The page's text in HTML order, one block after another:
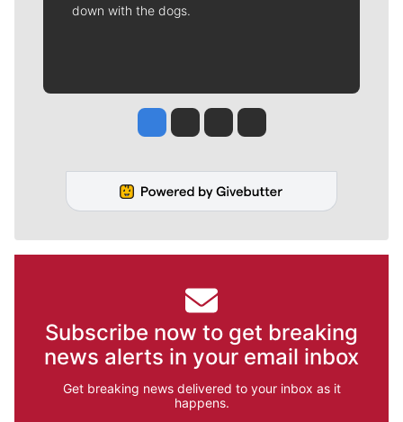
down with the dogs.
Jesse Tinsley
Jim Meehan
Molly QuinnRob Curley
Subscribe now to get breaking
news alerts in your email inbox
Get breaking news delivered to your inbox as it
happens.